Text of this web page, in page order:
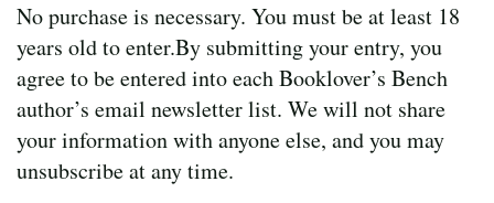
No purchase is necessary. You must be at least 18
years old to enter.By submitting your entry, you
agree to be entered into each Booklover’s Bench
author’s email newsletter list. We will not share
your information with anyone else, and you may
unsubscribe at any time.